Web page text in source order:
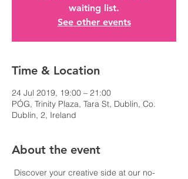
waiting list.
See other events
Time & Location
24 Jul 2019, 19:00 – 21:00
PÓG, Trinity Plaza, Tara St, Dublin, Co.
Dublin, 2, Ireland
About the event